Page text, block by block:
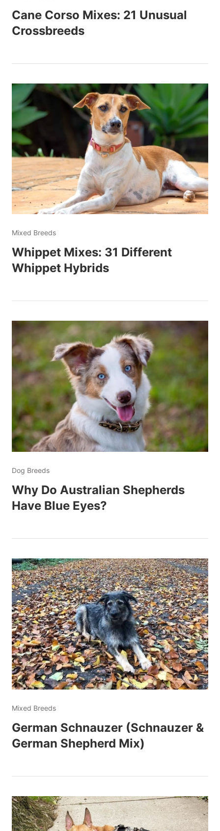
Cane Corso Mixes: 21 Unusual
Crossbreeds
Mixed Breeds
Whippet Mixes: 31 Different
Whippet Hybrids
Dog Breeds
Why Do Australian Shepherds
Have Blue Eyes?
Mixed Breeds
German Schnauzer (Schnauzer &
German Shepherd Mix)